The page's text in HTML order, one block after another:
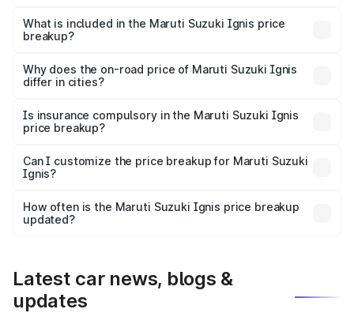
Suzuki Ignis in Mahad is ₹5.85 lakhs.
What is included in the Maruti Suzuki Ignis price
breakup?
charges, insurance, road tax, handling fees, and optional
accessories.
Why does the on-road price of Maruti Suzuki Ignis
differ in cities?
charges, taxes, and insurance costs.
Is insurance compulsory in the Maruti Suzuki Ignis
price breakup?
Yes, at least third-party insurance is mandatory in India,
and it is included in the on-road price breakup.
Can I customize the price breakup for Maruti Suzuki
Ignis?
accessories, or different insurance plans, which will adjust
the final breakup.
How often is the Maruti Suzuki Ignis price breakup
updated?
Latest car news, blogs &
updates